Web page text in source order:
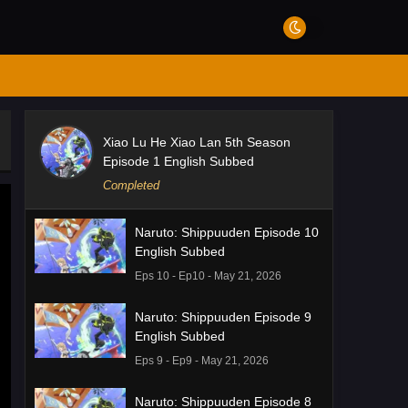
Xiao Lu He Xiao Lan 5th Season
Episode 1 English Subbed
Completed
Naruto: Shippuuden Episode 10
English Subbed
Eps 10 - Ep10 - May 21, 2026
Naruto: Shippuuden Episode 9
English Subbed
Eps 9 - Ep9 - May 21, 2026
Naruto: Shippuuden Episode 8